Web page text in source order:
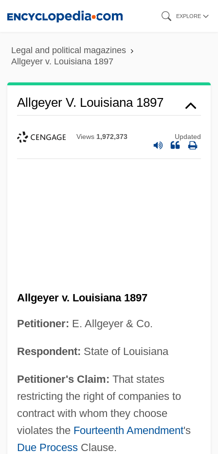
content
EXPLORE
Legal and political magazines
Allgeyer v. Louisiana 1897
Allgeyer V. Louisiana 1897
Views 1,972,373 Updated
Allgeyer v. Louisiana 1897
Petitioner: E. Allgeyer & Co.
Respondent: State of Louisiana
Petitioner's Claim: That states
restricting the right of companies to
contract with whom they choose
violates the Fourteenth Amendment's
Due ProcessClause.